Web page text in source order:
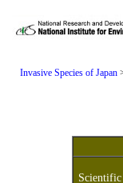
Invasive Species of Japan
Scientific